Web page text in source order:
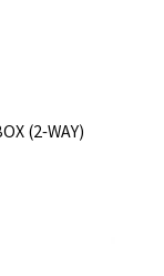
(2-WAY)